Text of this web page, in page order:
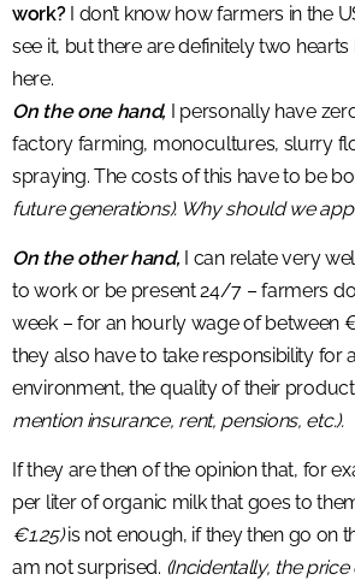
work?I don’t know how farmers in the
see it, but there are definitely two
here.
On the one hand, I personally have
factory farming, monocultures, slurry
spraying. The costs of this have to be
future generations). Why should we
On the other hand, I can relate very
to work or be present 24/7 – farmers
week – for an hourly wage of between
they also have to take responsibility for
environment, the quality of their
mention insurance, rent, pensions, etc.).
If they are then of the opinion that, for
per liter of organic milk that goes to
€1.25)is not enough, if they then go on
am not surprised. (Incidentally, the